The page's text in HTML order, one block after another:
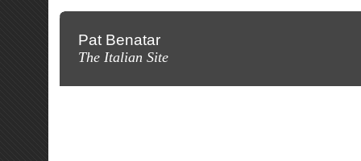
Pat Benatar
The Italian Site